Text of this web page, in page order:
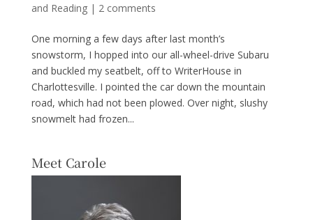
and Reading| 2 comments
One morning a few days after last month’s
snowstorm, I hopped into our all-wheel-drive Subaru
and buckled my seatbelt, off to WriterHouse in
Charlottesville. I pointed the car down the mountain
road, which had not been plowed. Over night, slushy
snowmelt had frozen...
Meet Carole